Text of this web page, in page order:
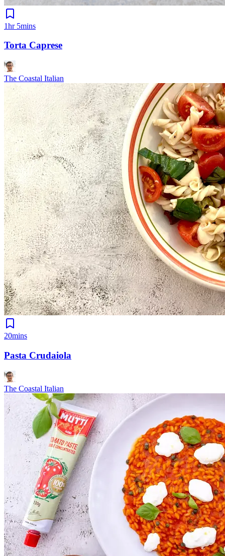
1hr 5mins
Torta Caprese
The Coastal Italian
20mins
Pasta Crudaiola
The Coastal Italian